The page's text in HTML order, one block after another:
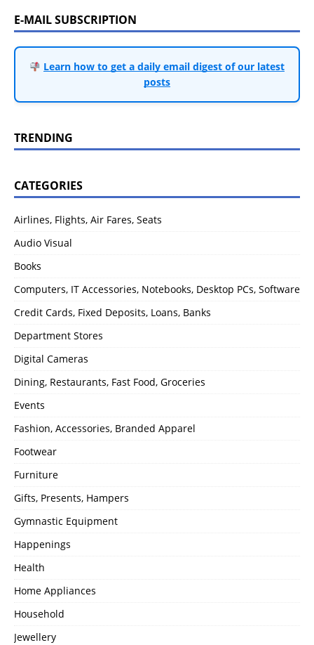
E-MAIL SUBSCRIPTION
Learn how to get a daily email digest of our latest
posts
TRENDING
CATEGORIES
Airlines, Flights, Air Fares, Seats
Audio Visual
Books
Computers, IT Accessories, Notebooks, Desktop PCs, Software
Credit Cards, Fixed Deposits, Loans, Banks
Department Stores
Digital Cameras
Dining, Restaurants, Fast Food, Groceries
Events
Fashion, Accessories, Branded Apparel
Footwear
Furniture
Gifts, Presents, Hampers
Gymnastic Equipment
Happenings
Health
Home Appliances
Household
Jewellery